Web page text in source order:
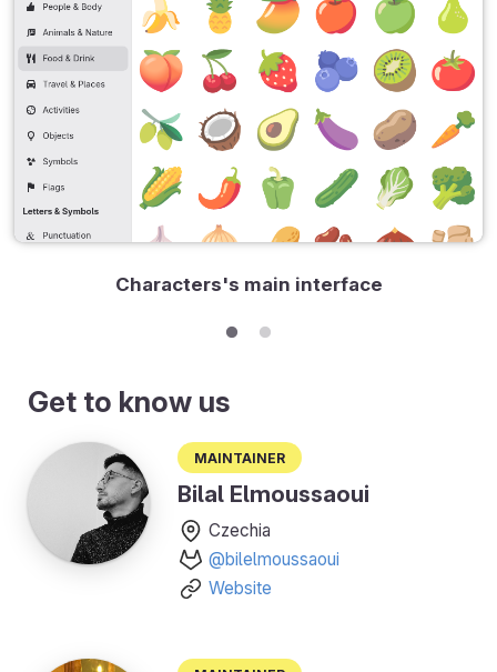
Characters's main interface
Get to know us
Maintainer
Bilal Elmoussaoui
Czechia
@bilelmoussaoui
Website